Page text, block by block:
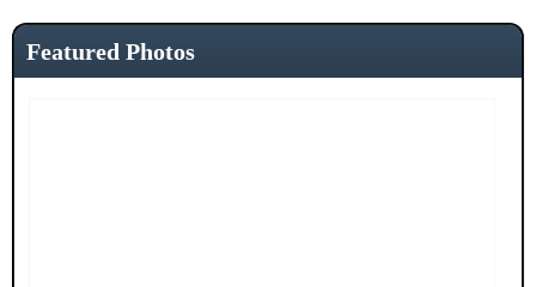
Featured Photos